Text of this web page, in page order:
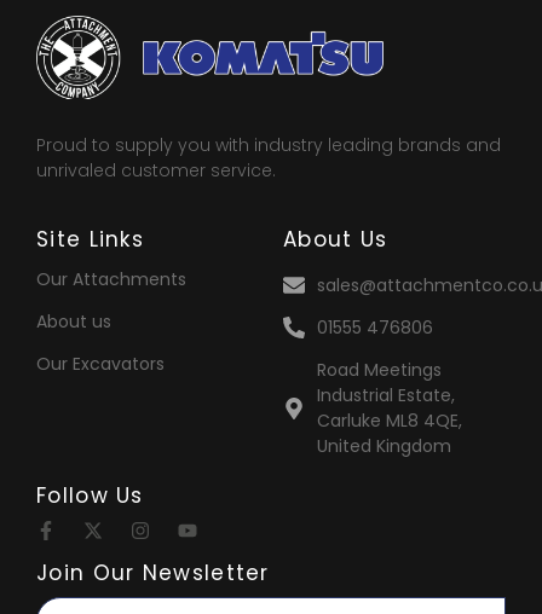
Proud to supply you with industry leading brands and
unrivaled customer service.
Site Links
Our Attachments
About us
Our Excavators
About Us
01555 476806
Road Meetings
Industrial Estate,
Carluke ML8 4QE,
United Kingdom
Follow Us
Join Our Newsletter